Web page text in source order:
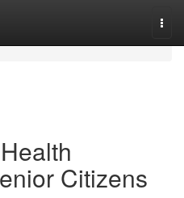
Citizens